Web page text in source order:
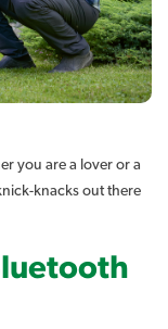
you are a lover or a
knacks out there